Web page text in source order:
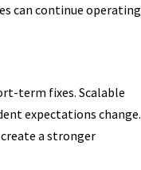
can continue operating
term fixes. Scalable
expectations change.
a stronger